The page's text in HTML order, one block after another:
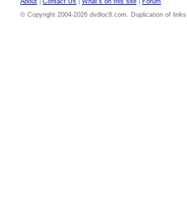
About Contact Us What's on this site
Forum
© Copyright 2004-2026 dvdloc8.com. Duplication of